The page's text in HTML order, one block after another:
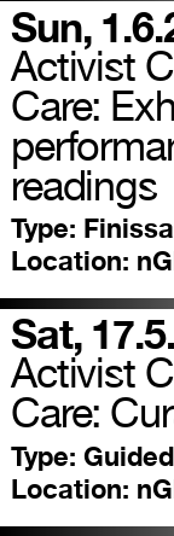
Sun,
Activist
Care:
readings
Type:
Location:
Sat,
Activist
Care:
Type:
Location: